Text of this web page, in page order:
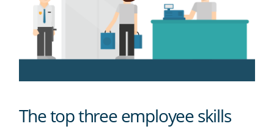
The top three employee skills